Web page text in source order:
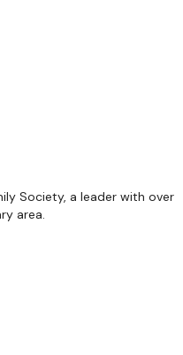
Society, a leader with over
area.